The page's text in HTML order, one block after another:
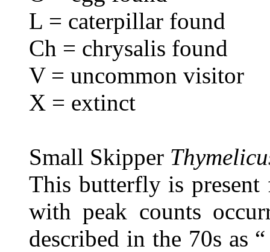
L = caterpillar found
Ch = chrysalis found
V = uncommon visitor
X = extinct
Small Skipper
This butterfly is
with peak counts
described in the 70s as